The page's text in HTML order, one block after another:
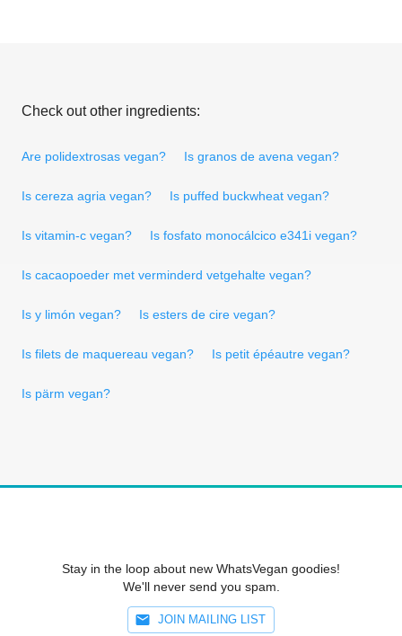
Check out other ingredients:
Are polidextrosas vegan? Is granos de avena vegan?
Is cereza agria vegan? Is puffed buckwheat vegan?
Is vitamin-c vegan? Is fosfato monocálcico e341i vegan?
Is cacaopoeder met verminderd vetgehalte vegan?
Is y limón vegan? Is esters de cire vegan?
Is filets de maquereau vegan? Is petit épéautre vegan?
Is pärm vegan?
Stay in the loop about new WhatsVegan goodies!
We'll never send you spam.
JOIN MAILING LIST